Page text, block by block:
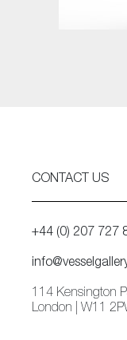
CONTACT US
+44 (0) 207 727
114 Kensington
London | W11